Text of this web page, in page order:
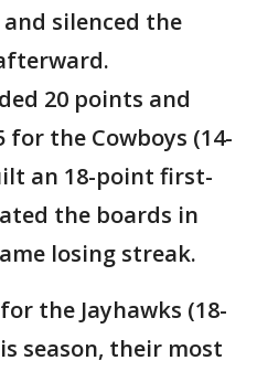
silenced the
20 points and
for the Cowboys (14-
an 18-point first-
the boards in
losing streak.
the Jayhawks (18-
season, their most